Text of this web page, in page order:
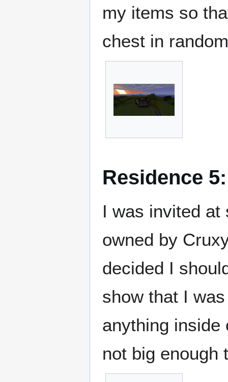
my items so
chest in
Residence
I was invited at
owned by
decided I
show that I
anything inside
not big enough